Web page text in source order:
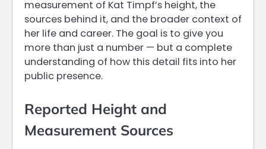
measurement of Kat Timpf’s height, the
sources behind it, and the broader context of
her life and career. The goal is to give you
more than just a number — but a complete
understanding of how this detail fits into her
public presence.
Reported Height and
Measurement Sources